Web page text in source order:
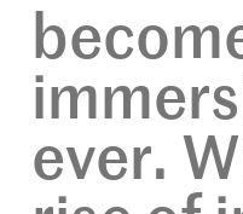
ever.